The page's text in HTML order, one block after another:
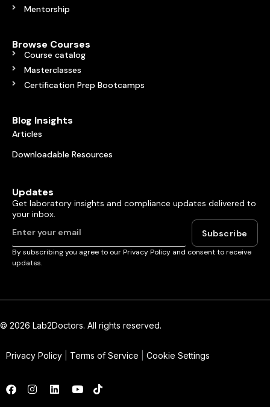
Mentorship
Browse Courses
Course catalog
Masterclasses
Certification Prep Bootcamps
Blog Insights
Articles
Downloadable Resources
Updates
Get laboratory insights and compliance updates delivered to
your inbox.
Subscribe
By subscribing you agree to our Privacy Policy and consent to receive
updates.
© 2026 Lab2Doctors. All rights reserved.
Privacy Policy Terms of Service Cookie Settings